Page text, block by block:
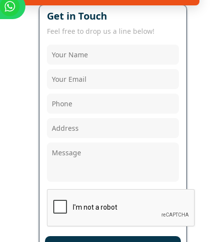
Get in Touch
Feel free to drop us a line below!